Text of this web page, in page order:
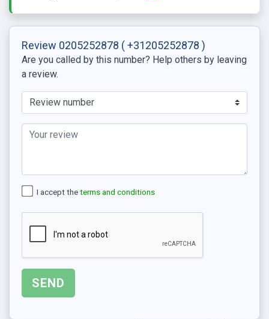
Review 0205252878 ( +31205252878 )
Are you called by this number? Help others by leaving
a review.
I accept the terms and conditions